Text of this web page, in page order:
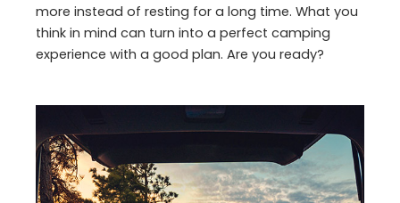
more instead of resting for a long time. What you
think in mind can turn into a perfect camping
experience with a good plan. Are you ready?